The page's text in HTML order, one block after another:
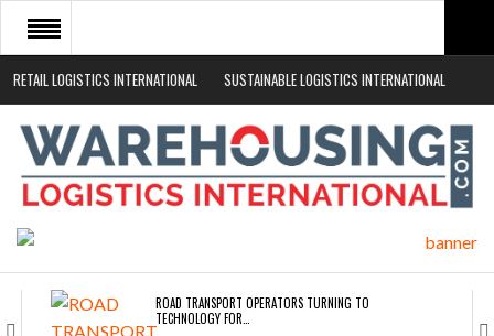
RETAIL LOGISTICS INTERNATIONAL SUSTAINABLE LOGISTICS INTERNATIONAL
HOME
ABOUT
NEWS SECTORS
ROAD TRANSPORT OPERATORS TURNING TO
TECHNOLOGY FOR…